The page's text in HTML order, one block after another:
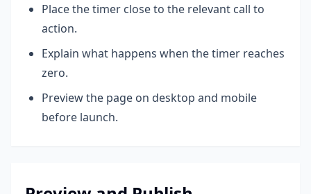
Place the timer close to the relevant call to
action.
Explain what happens when the timer reaches
zero.
Preview the page on desktop and mobile
before launch.